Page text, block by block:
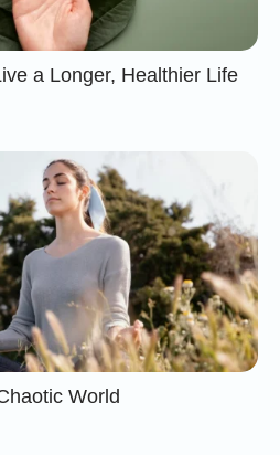
a Longer, Healthier Life
World